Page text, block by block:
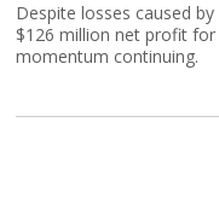
Despite losses caused
$126 million net profit
momentum continuing.